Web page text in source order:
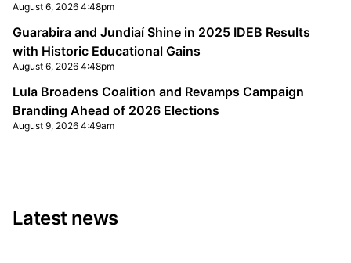
August 6, 2026 4:48pm
Guarabira and Jundiaí Shine in 2025 IDEB Results
with Historic Educational Gains
August 6, 2026 4:48pm
Lula Broadens Coalition and Revamps Campaign
Branding Ahead of 2026 Elections
August 9, 2026 4:49am
Latest news